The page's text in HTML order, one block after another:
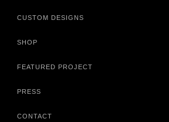
CUSTOM DESIGNS
SHOP
FEATURED PROJECT
PRESS
CONTACT